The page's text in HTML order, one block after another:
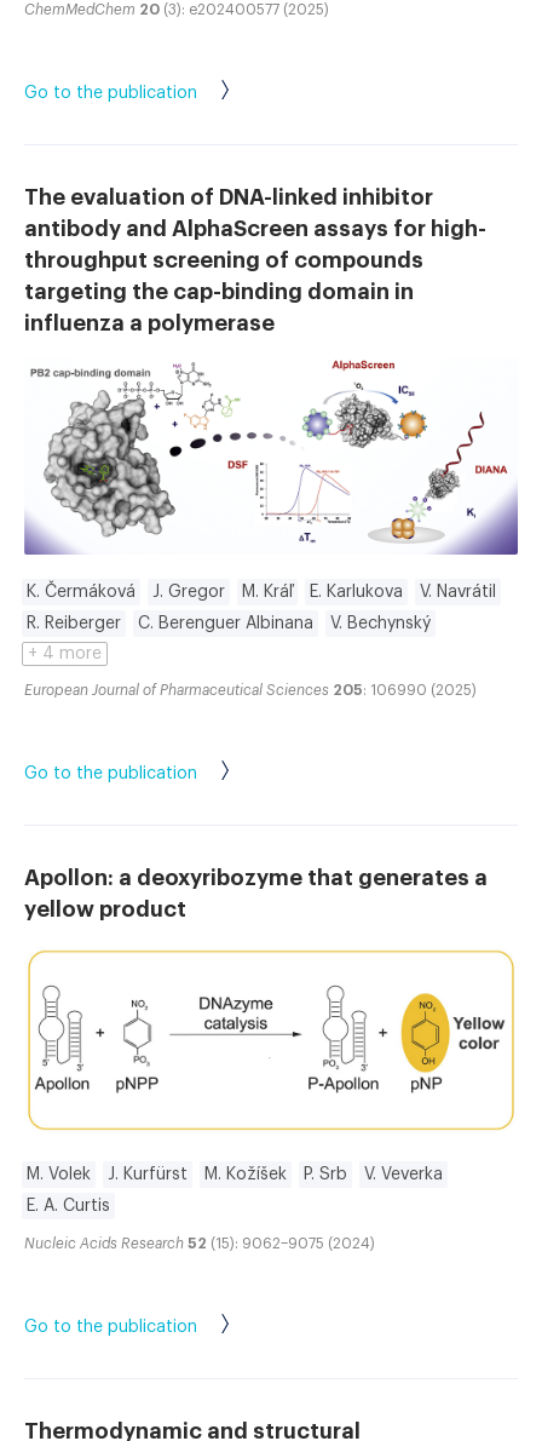
ChemMedChem 20 (3): e202400577 (2025)
Go to the publication
The evaluation of DNA-linked inhibitor
antibody and AlphaScreen assays for high-
throughput screening of compounds
targeting the cap-binding domain in
influenza a polymerase
K. Čermáková J. Gregor M. Kráľ E. Karlukova
V. Navrátil
R. Reiberger
C. Berenguer Albinana
V. Bechynský
+ 4 more
European Journal of Pharmaceutical Sciences 205: 106990 (2025)
Go to the publication
Apollon: a deoxyribozyme that generates a
yellow product
M. Volek J. Kurfürst M. Kožíšek P. Srb
V. Veverka
E. A. Curtis
Nucleic Acids Research 52 (15): 9062–9075 (2024)
Go to the publication
Thermodynamic and structural